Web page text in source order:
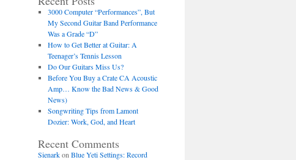
3000 Computer “Performances”, But
My Second Guitar Band Performance
Was a Grade “D”
How to Get Better at Guitar: A
Teenager’s Tennis Lesson
Do Our Guitars Miss Us?
Before You Buy a Crate CA Acoustic
Amp… Know the Bad News & Good
News)
Songwriting Tips from Lamont
Dozier: Work, God, and Heart
Recent Comments
Sienarkon Blue Yeti Settings: Record